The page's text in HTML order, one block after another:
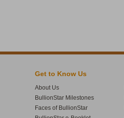
Get to Know Us
About Us
BullionStar Milestones
Faces of BullionStar